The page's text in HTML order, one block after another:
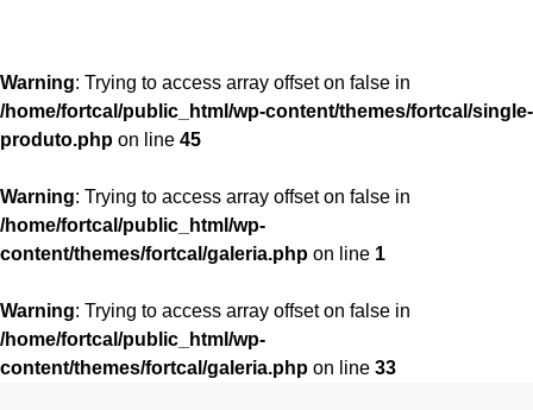
Warning: Trying to access array offset on false in
/home/fortcal/public_html/wp-content/themes/fortcal/single-
produto.php on line 45
Warning: Trying to access array offset on false in
/home/fortcal/public_html/wp-
content/themes/fortcal/galeria.php on line 1
Warning: Trying to access array offset on false in
/home/fortcal/public_html/wp-
content/themes/fortcal/galeria.php on line 33